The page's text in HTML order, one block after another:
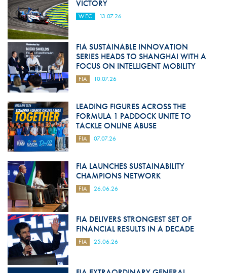
VICTORY
WEC 13.07.26
FIA SUSTAINABLE INNOVATION
SERIES HEADS TO SHANGHAI WITH A
FOCUS ON INTELLIGENT MOBILITY
FIA 10.07.26
LEADING FIGURES ACROSS THE
FORMULA 1 PADDOCK UNITE TO
TACKLE ONLINE ABUSE
FIA 07.07.26
FIA LAUNCHES SUSTAINABILITY
CHAMPIONS NETWORK
FIA 26.06.26
FIA DELIVERS STRONGEST SET OF
FINANCIAL RESULTS IN A DECADE
FIA 25.06.26